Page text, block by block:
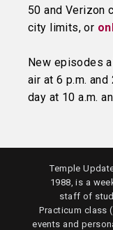
50 and Verizon
city limits, or
New episodes
air at 6 p.m.
day at 10 a.m.
Temple
1988, is a
staff of
Practicum class
events and